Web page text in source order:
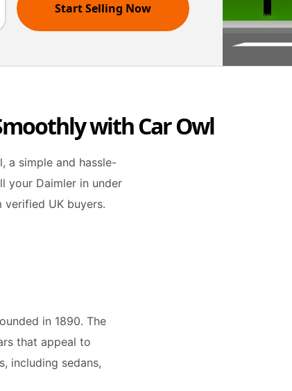
Start Selling Now
with Car Owl
a simple and hassle-
your Daimler in under
UK buyers.
in 1890. The
that appeal to
including sedans,